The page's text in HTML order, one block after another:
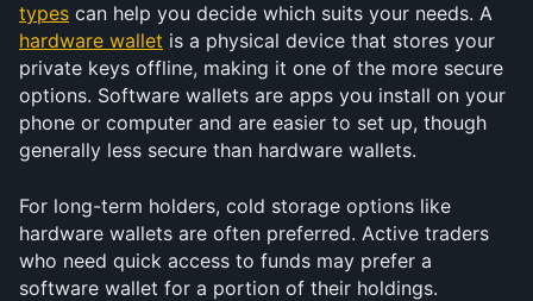
types
hardware wallet is a physical device that stores your
private keys offline, making it one of the more secure
options. Software wallets are apps you install on your
phone or computer and are easier to set up, though
generally less secure than hardware wallets.
For long-term holders, cold storage options like
hardware wallets are often preferred. Active traders
who need quick access to funds may prefer a
software wallet for a portion of their holdings.